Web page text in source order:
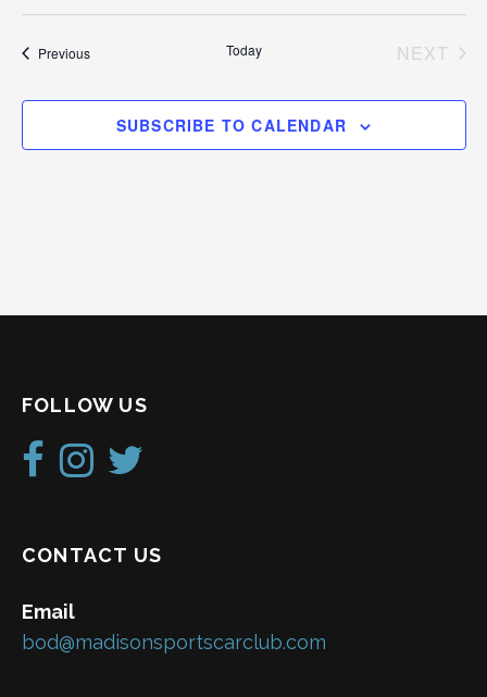
PreviousEvents Today
NEXT
SUBSCRIBE TO CALENDAR
FOLLOW US
CONTACT US
Email
bod@madisonsportscarclub.com